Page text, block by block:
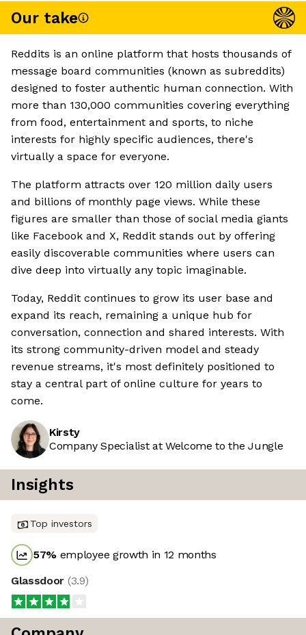
Our take
Reddits is an online platform that hosts thousands of
message board communities (known as subreddits)
designed to foster authentic human connection. With
more than 130,000 communities covering everything
from food, entertainment and sports, to niche
interests for highly specific audiences, there's
virtually a space for everyone.
The platform attracts over 120 million daily users
and billions of monthly page views. While these
figures are smaller than those of social media giants
like Facebook and X, Reddit stands out by offering
easily discoverable communities where users can
dive deep into virtually any topic imaginable.
Today, Reddit continues to grow its user base and
expand its reach, remaining a unique hub for
conversation, connection and shared interests. With
its strong community-driven model and steady
revenue streams, it's most definitely positioned to
stay a central part of online culture for years to
come.
Kirsty
Company Specialist at Welcome to the Jungle
Insights
Top investors
57% employee growth in 12 months
Glassdoor (3.9)